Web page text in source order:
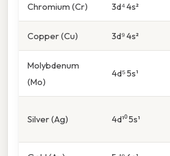
Chromium (Cr) 3d⁴ 4s²
Copper (Cu) 3d⁹ 4s²
Molybdenum
(Mo)
4d⁵ 5s¹
Silver (Ag) 4d¹⁰ 5s¹